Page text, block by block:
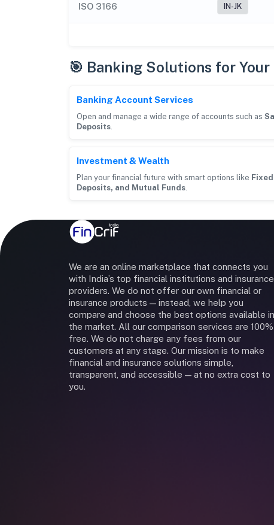
ISO 3166 IN-JK
🎯 Banking Solutions for Your
Banking Account Services
Open and manage a wide range of accounts such as
Deposits
Investment & Wealth
Plan your financial future with smart options like
Deposits, and Mutual Funds
We are an online marketplace that connects you
with India’s top financial institutions and insurance
providers. We do not offer our own financial or
insurance products — instead, we help you
compare and choose the best options available in
the market. All our comparison services are 100%
free. We do not charge any fees from our
customers at any stage. Our mission is to make
financial and insurance solutions simple,
transparent, and accessible — at no extra cost to
you.